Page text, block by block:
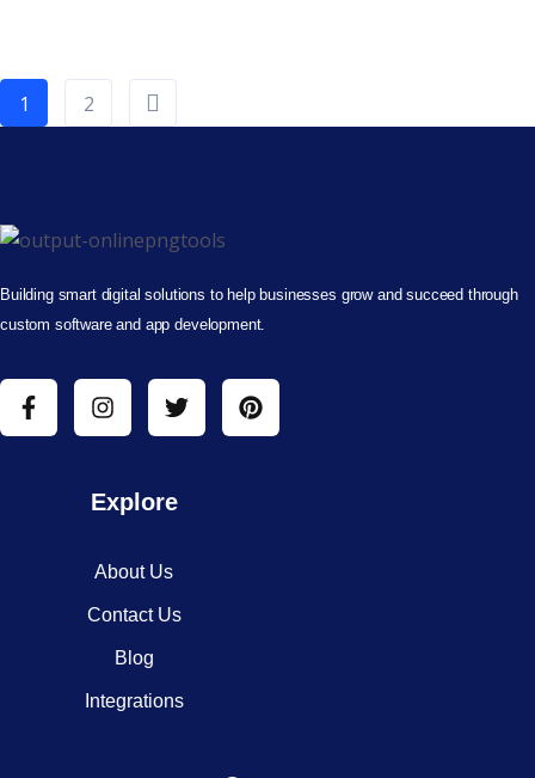
1 2
Building smart digital solutions to help businesses grow and succeed through
custom software and app development.
Explore
About Us
Contact Us
Blog
Integrations